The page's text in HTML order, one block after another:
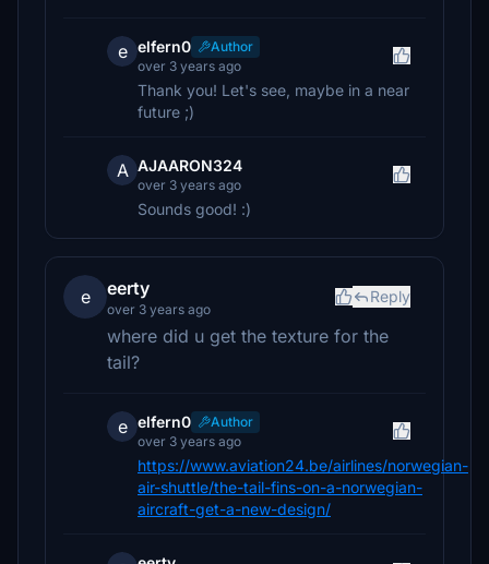
e elfern0
Author
over 3 years ago
Thank you! Let's see, maybe in a near
future ;)
A AJAARON324
over 3 years ago
Sounds good! :)
e eerty
over 3 years ago
Reply
where did u get the texture for the
tail?
e elfern0
Author
over 3 years ago
https://www.aviation24.be/airlines/norwegian-
air-shuttle/the-tail-fins-on-a-norwegian-
aircraft-get-a-new-design/